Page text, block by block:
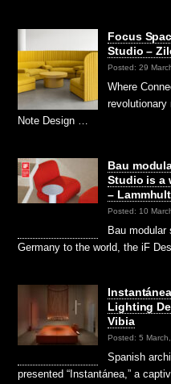
Focus
Studio –
Posted: 29
Where
Note Design …
Bau
Studio is a
–
Posted: 10
Bau modular
Germany to the world, the iF
Lighting
Vibia
Posted: 5
Spanish
presented “Instantánea,” a